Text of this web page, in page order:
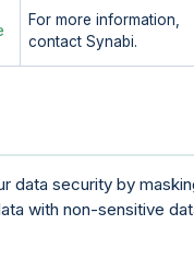
For more information,
contact Synabi.
data security by
with non-sensitive